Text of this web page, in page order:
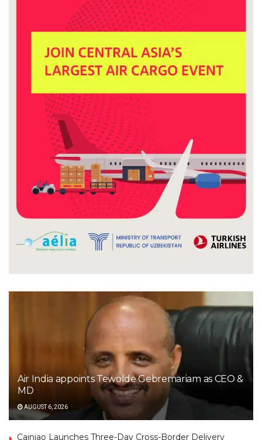
Air India appoints Tewolde Gebremariam as CEO &
MD
AUGUST 6, 2026
Cainiao Launches Three-Day Cross-Border Delivery